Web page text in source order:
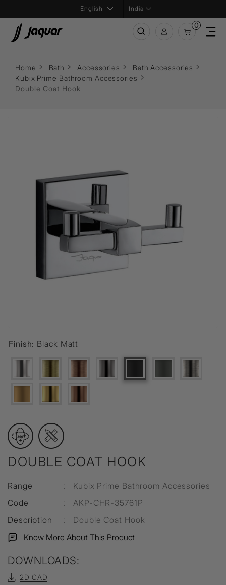
India
0
Home Bath Accessories
Bath Accessories
Kubix Prime Bathroom Accessories
Double Coat Hook
DOUBLE COAT HOOK
Range :
Kubix Prime Bathroom Accessories
Code
:
AKP-CHR-35761P
Description
: Double Coat Hook
Finish: Black Matt
Know More About This Product
DOWNLOADS:
2D CAD